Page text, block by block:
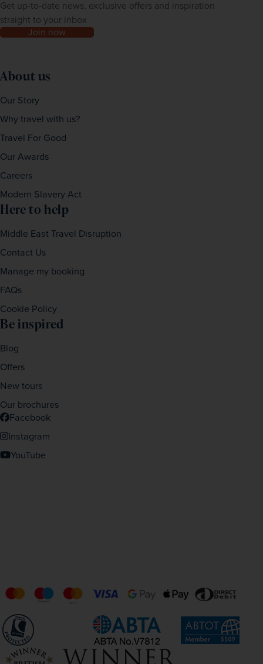
Get up-to-date news, exclusive offers and inspiration
straight to your inbox
Join now
About us
Our Story
Why travel with us?
Travel For Good
Our Awards
Careers
Modern Slavery Act
Here to help
Middle East Travel Disruption
Contact Us
Manage my booking
FAQs
Cookie Policy
Be inspired
Blog
Offers
New tours
Our brochures
Facebook
Instagram
YouTube